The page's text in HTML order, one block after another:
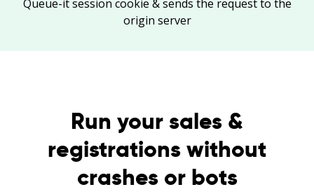
Queue-it session cookie & sends the request to the
origin server
Run your sales &
registrations without
crashes or bots